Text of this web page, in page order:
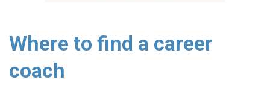
Where to find a career
coach